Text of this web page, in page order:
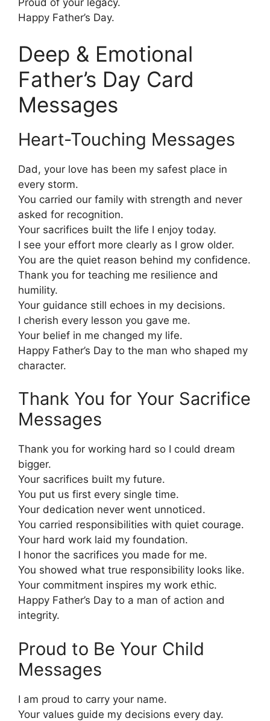
Proud of your legacy.
Happy Father’s Day.
Deep & Emotional
Father’s Day Card
Messages
Heart-Touching Messages
Dad, your love has been my safest place in
every storm.
You carried our family with strength and never
asked for recognition.
Your sacrifices built the life I enjoy today.
I see your effort more clearly as I grow older.
You are the quiet reason behind my confidence.
Thank you for teaching me resilience and
humility.
Your guidance still echoes in my decisions.
I cherish every lesson you gave me.
Your belief in me changed my life.
Happy Father’s Day to the man who shaped my
character.
Thank You for Your Sacrifice
Messages
Thank you for working hard so I could dream
bigger.
Your sacrifices built my future.
You put us first every single time.
Your dedication never went unnoticed.
You carried responsibilities with quiet courage.
Your hard work laid my foundation.
I honor the sacrifices you made for me.
You showed what true responsibility looks like.
Your commitment inspires my work ethic.
Happy Father’s Day to a man of action and
integrity.
Proud to Be Your Child
Messages
I am proud to carry your name.
Your values guide my decisions every day.